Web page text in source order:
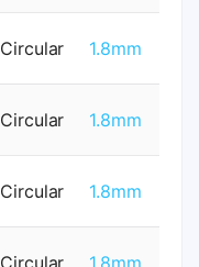
Circular 1.8mm
Circular 1.8mm
Circular 1.8mm
Circular 1.8mm